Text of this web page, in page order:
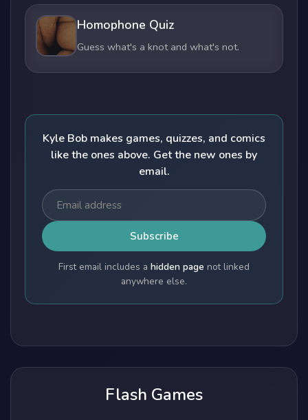
Homophone Quiz
Guess what's a knot and what's not.
Kyle Bob makes games, quizzes, and comics
like the ones above. Get the new ones by
email.
Subscribe
First email includes a hidden page not linked
anywhere else.
Flash Games